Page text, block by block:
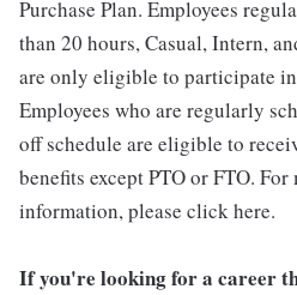
Purchase Plan. Employees
than 20 hours, Casual, Intern,
are only eligible to participate
Employees who are regularly
off schedule are eligible to
benefits except PTO or FTO.
information, please click here.
If you're looking for a career